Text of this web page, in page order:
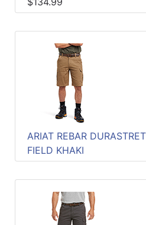
ARIAT REBAR
FIELD KHAKI